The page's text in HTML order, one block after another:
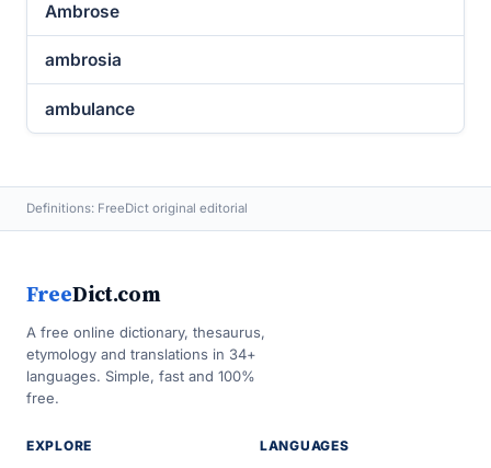
Ambrose
ambrosia
ambulance
Definitions: FreeDict original editorial
FreeDict.com
A free online dictionary, thesaurus,
etymology and translations in 34+
languages. Simple, fast and 100%
free.
EXPLORE LANGUAGES